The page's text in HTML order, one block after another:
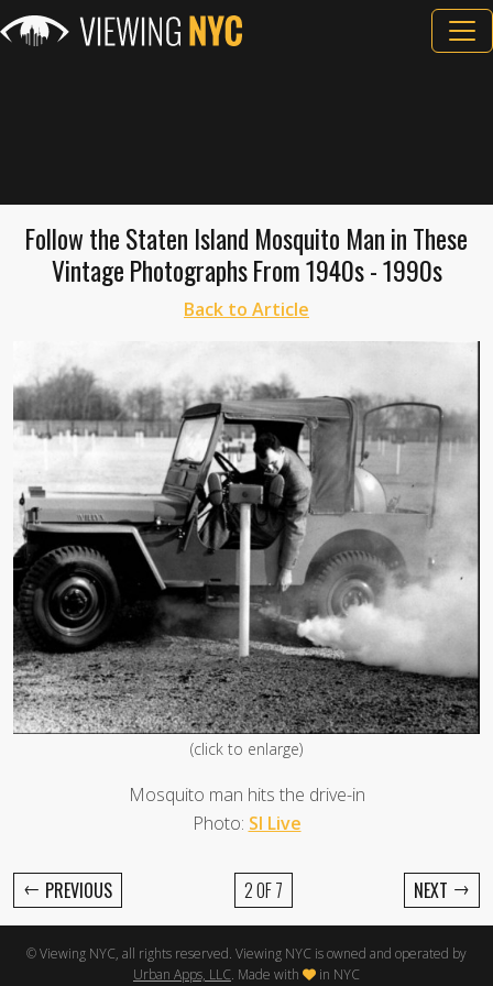
Follow the Staten Island Mosquito Man in These
Vintage Photographs From 1940s - 1990s
Back to Article
(click to enlarge)
Mosquito man hits the drive-in
Photo: SI Live
← PREVIOUS 2 OF 7 NEXT →
© Viewing NYC, all rights reserved. Viewing NYC is owned and operated by
Urban Apps, LLC. Made with in NYC